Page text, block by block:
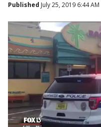
Published July 25, 2019 6:44 AM